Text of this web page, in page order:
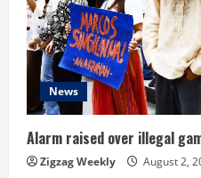
a
d
i
n
News
Alarm raised over illegal
Zigzag Weekly August 2,